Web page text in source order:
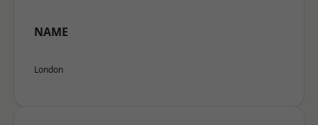
NAME
London